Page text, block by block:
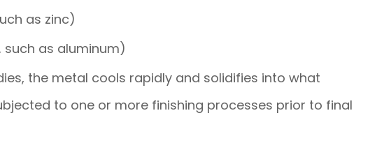
as zinc)
as aluminum)
the metal cools rapidly and solidifies into what
to one or more finishing processes prior to final